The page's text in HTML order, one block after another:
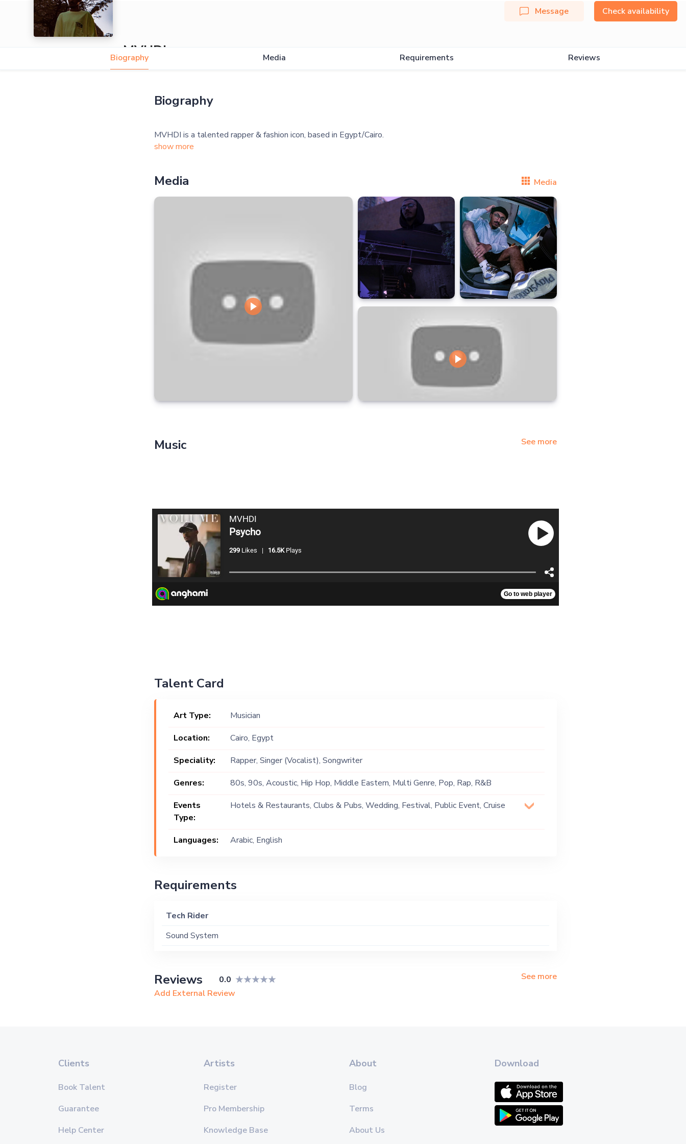
MVHDI
Message Check availability
Biography Media Requirements Reviews
Biography
show more
Media Media
Music See more
Talent Card
Art Type:
Musician
Location:
Cairo, Egypt
Speciality:
Rapper, Singer (Vocalist), Songwriter
Genres:
80s, 90s, Acoustic, Hip Hop, Middle Eastern, Multi Genre, Pop, Rap, R&B
Events
Type:
Hotels & Restaurants, Clubs & Pubs, Wedding, Festival, Public Event, Cruise
Languages:
Arabic, English
Requirements
Tech Rider
Sound System
Reviews 0.0
See more
Add External Review
Clients
Book Talent
Guarantee
Help Center
Artists
Register
Pro Membership
Knowledge Base
About
Blog
Terms
About Us
Download